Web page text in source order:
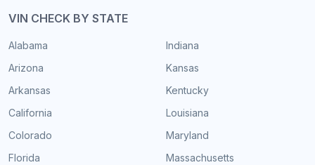
VIN CHECK BY STATE
Alabama
Arizona
Arkansas
California
Colorado
Florida
Indiana
Kansas
Kentucky
Louisiana
Maryland
Massachusetts